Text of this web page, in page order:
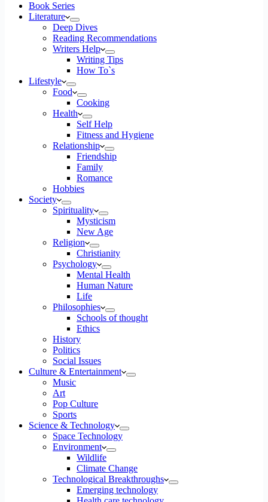
Book Series
Literature
Deep Dives
Reading Recommendations
Writers Help
Writing Tips
How To`s
Lifestyle
Food
Cooking
Health
Self Help
Fitness and Hygiene
Relationship
Friendship
Family
Romance
Hobbies
Society
Spirituality
Mysticism
New Age
Religion
Christianity
Psychology
Mental Health
Human Nature
Life
Philosophies
Schools of thought
Ethics
History
Politics
Social Issues
Culture & Entertainment
Music
Art
Pop Culture
Sports
Science & Technology
Space Technology
Environment
Wildlife
Climate Change
Technological Breakthroughs
Emerging technology